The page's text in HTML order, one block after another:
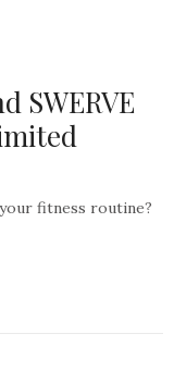
SWERVE
fitness routine?